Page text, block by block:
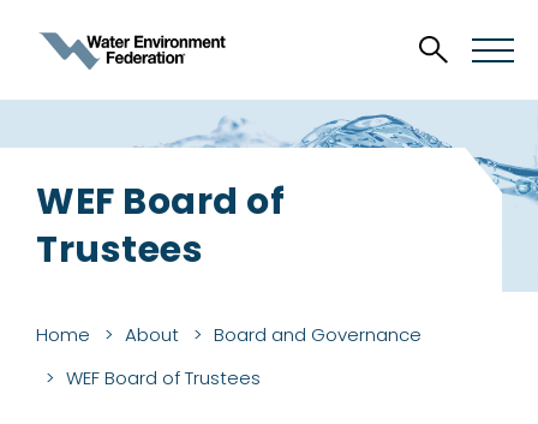
WEF Board of
Trustees
Home About
Board and Governance
WEF Board of Trustees